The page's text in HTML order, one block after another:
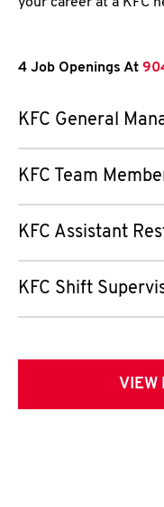
4 Job Openings At
KFC General
KFC Team
KFC Assistant
KFC Shift
VIEW